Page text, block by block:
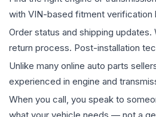
with VIN-based fitment verification
Order status and shipping updates.
return process. Post-installation
Unlike many online auto parts
experienced in engine and
When you call, you speak to